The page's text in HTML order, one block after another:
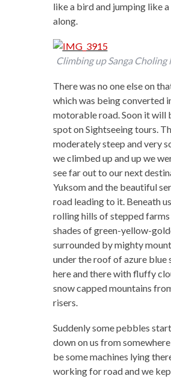
like a bird and jumping like
along.
Climbing up Sanga
There was no one else on
which was being converted
motorable road. Soon it will
spot on Sightseeing tours.
moderately steep and very
we climbed up and up we
see far out to our next
Yuksom and the beautiful
road leading to it. Beneath
rolling hills of stepped farms
shades of green-yellow-
surrounded by mighty
under the roof of azure blue
here and there with fluffy
snow capped mountains
risers.
Suddenly some pebbles
down on us from
be some machines lying
working for road and we